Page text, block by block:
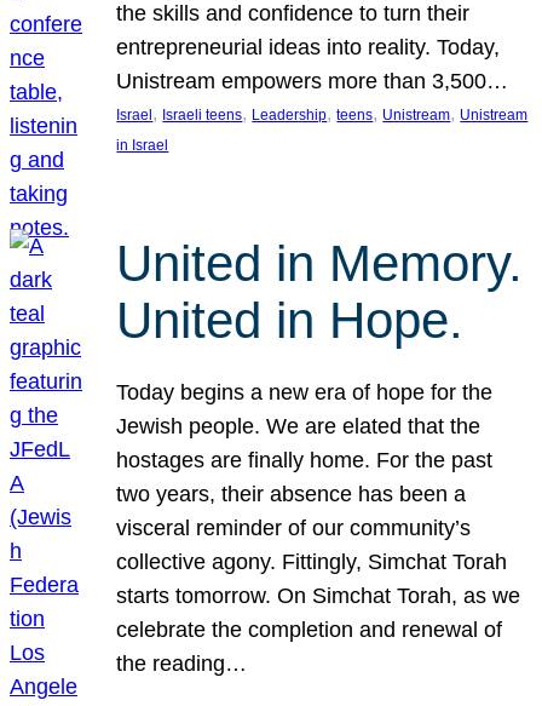
the skills and confidence to turn their
entrepreneurial ideas into reality. Today,
Unistream empowers more than 3,500…
Israel , Israeli teens, Leadership, teens, Unistream, Unistream
in Israel
United in Memory.
United in Hope.
Today begins a new era of hope for the
Jewish people. We are elated that the
hostages are finally home. For the past
two years, their absence has been a
visceral reminder of our community’s
collective agony. Fittingly, Simchat Torah
starts tomorrow. On Simchat Torah, as we
celebrate the completion and renewal of
the reading…